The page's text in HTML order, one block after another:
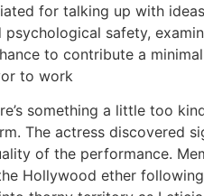
for talking up with
safety,
to contribute a
to work
something a little too
The actress discovered
of the performance.
Hollywood ether